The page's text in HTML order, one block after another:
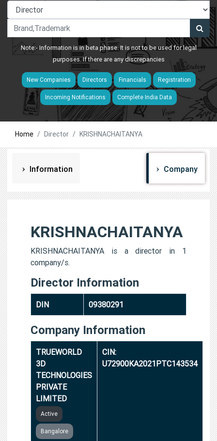
Note:- Information is in beta phase. It is not to be used for legal
purposes. If there are any discrepancies
New Companies Directors Financials Registration
Incoming Notifications Complete India Data
Home Director KRISHNACHAITANYA
Information Company
KRISHNACHAITANYA
KRISHNACHAITANYA is a director in 1
company/s.
Director Information
DIN 09380291
Company Information
TRUEWORLD
3D
TECHNOLOGIES
PRIVATE
LIMITED
Active
Bangalore
CIN:
U72900KA2021PTC143534